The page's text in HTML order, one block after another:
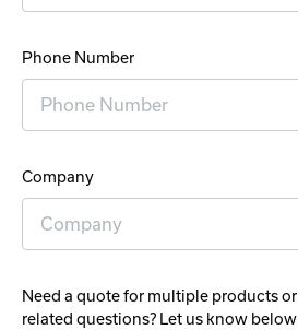
Phone Number
Company
Need a quote for multiple products
related questions? Let us know